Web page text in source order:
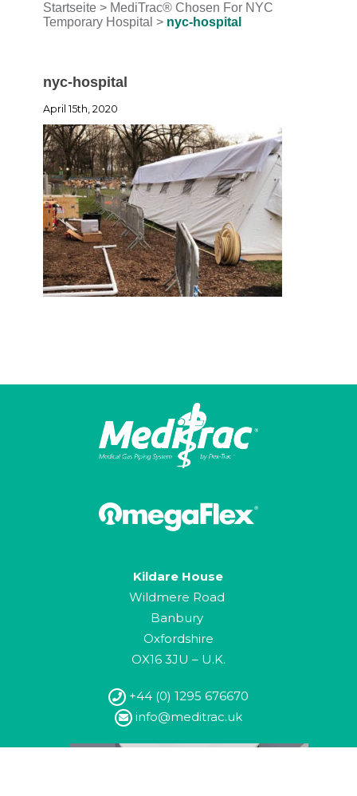
Startseite> MediTrac® Chosen For NYC
Temporary Hospital > nyc-hospital
nyc-hospital
April 15th, 2020
Kildare House
Wildmere Road
Banbury
Oxfordshire
OX16 3JU – U.K.
+44 (0) 1295 676670
info@meditrac.uk